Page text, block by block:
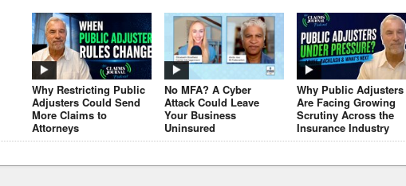
Why Restricting Public
Adjusters Could Send
More Claims to
Attorneys
No MFA? A Cyber
Attack Could Leave
Your Business
Uninsured
Why Public Adjusters
Are Facing Growing
Scrutiny Across the
Insurance Industry